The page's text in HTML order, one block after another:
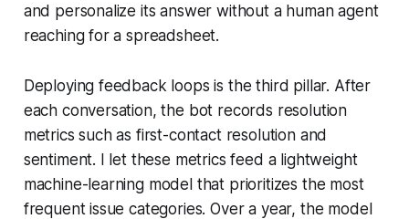
and personalize its answer without a human agent
reaching for a spreadsheet.
Deploying feedback loops is the third pillar. After
each conversation, the bot records resolution
metrics such as first-contact resolution and
sentiment. I let these metrics feed a lightweight
machine-learning model that prioritizes the most
frequent issue categories. Over a year, the model